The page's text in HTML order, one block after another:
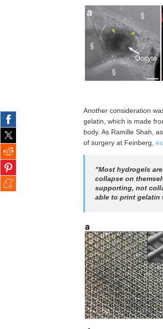
Another consideration
gelatin, which is made
body. As Ramille Shah,
of surgery at Feinberg,
"Most hydrogels
collapse on
supporting, not
able to print gelatin